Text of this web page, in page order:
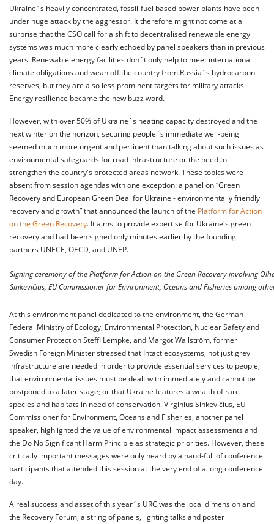
Ukraine´s heavily concentrated, fossil-fuel based power plants have been
under huge attack by the aggressor. It therefore might not come at a
surprise that the CSO call for a shift to decentralised renewable energy
systems was much more clearly echoed by panel speakers than in previous
years. Renewable energy facilities don´t only help to meet international
climate obligations and wean off the country from Russia´s hydrocarbon
reserves, but they are also less prominent targets for military attacks.
Energy resilience became the new buzz word.
However, with over 50% of Ukraine´s heating capacity destroyed and the
next winter on the horizon, securing people´s immediate well-being
seemed much more urgent and pertinent than talking about such issues as
environmental safeguards for road infrastructure or the need to
strengthen the country's protected areas network. These topics were
absent from session agendas with one exception: a panel on “Green
Recovery and European Green Deal for Ukraine - environmentally friendly
recovery and growth” that announced the launch of the Platform for Action
on the Green Recovery. It aims to provide expertise for Ukraine's green
recovery and had been signed only minutes earlier by the founding
partners UNECE, OECD, and UNEP.
Signing ceremony of the Platform for Action on the Green Recovery involving
Sinkevičius, EU Commissioner for Environment, Oceans and Fisheries among
At this environment panel dedicated to the environment, the German
Federal Ministry of Ecology, Environmental Protection, Nuclear Safety and
Consumer Protection Steffi Lempke, and Margot Wallström, former
Swedish Foreign Minister stressed that Intact ecosystems, not just grey
infrastructure are needed in order to provide essential services to people;
that environmental issues must be dealt with immediately and cannot be
postponed to a later stage; or that Ukraine features a wealth of rare
species and habitats in need of conservation. Virginius Sinkevičius, EU
Commissioner for Environment, Oceans and Fisheries, another panel
speaker, highlighted the value of environmental impact assessments and
the Do No Significant Harm Principle as strategic priorities. However, these
critically important messages were only heard by a hand-full of conference
participants that attended this session at the very end of a long conference
day.
A real success and asset of this year´s URC was the local dimension and
the Recovery Forum, a string of panels, lighting talks and poster